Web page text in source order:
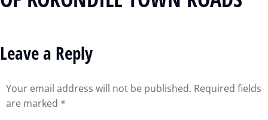
Leave a Reply
Your email address will not be published. Required fields
are marked *